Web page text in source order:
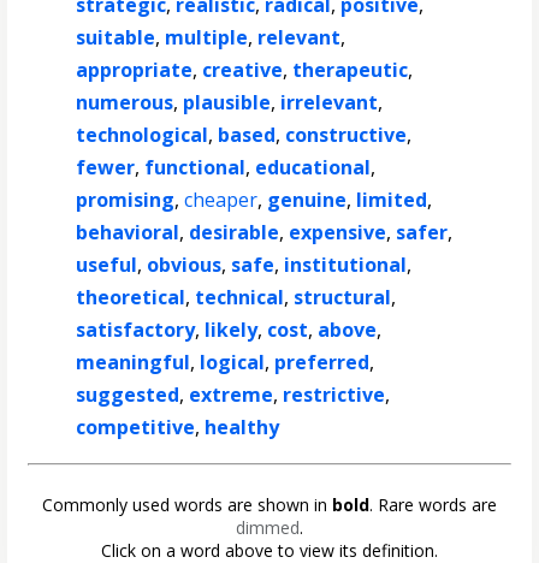
strategic, realistic, radical, positive,
suitable, multiple, relevant,
appropriate, creative, therapeutic,
numerous, plausible, irrelevant,
technological, based, constructive,
fewer, functional, educational,
promising,cheaper, genuine, limited,
behavioral, desirable, expensive, safer,
useful, obvious, safe, institutional,
theoretical, technical, structural,
satisfactory, likely, cost, above,
meaningful, logical, preferred,
suggested, extreme, restrictive,
competitive, healthy
Commonly used words are shown in bold. Rare words are
dimmed.
Click on a word above to view its definition.